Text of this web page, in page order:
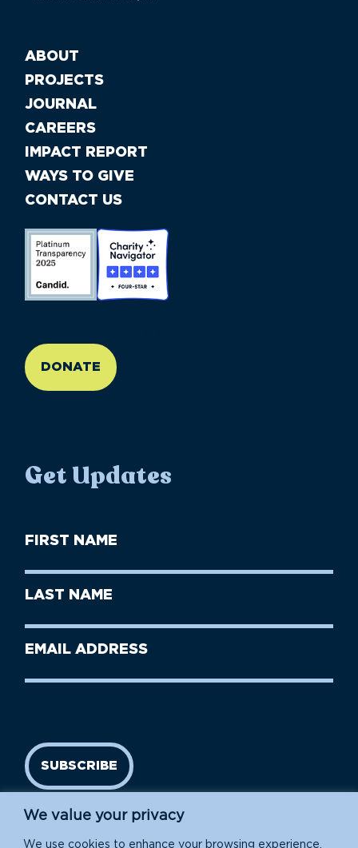
We value your privacy
We use cookies to enhance your browsing experience,
ABOUT
PROJECTS
JOURNAL
CAREERS
IMPACT REPORT
WAYS TO GIVE
CONTACT US
DONATE
Get Updates
First
Name
Last
Name
Email
SUBSCRIBE